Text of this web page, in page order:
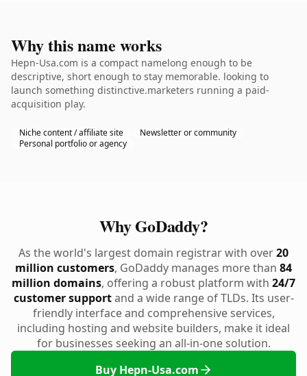
Why this name works
Hepn-Usa.com is a compact namelong enough to be
descriptive, short enough to stay memorable. looking to
launch something distinctive.marketers running a paid-
acquisition play.
Niche content / affiliate site
Newsletter or community
Personal portfolio or agency
Why GoDaddy?
As the world's largest domain registrar with over20
million customers, GoDaddy manages more than 84
million domains, offering a robust platform with 24/7
customer supportand a wide range of TLDs. Its user-
friendly interface and comprehensive services,
including hosting and website builders, make it ideal
for businesses seeking an all-in-one solution.
Buy Hepn-Usa.com